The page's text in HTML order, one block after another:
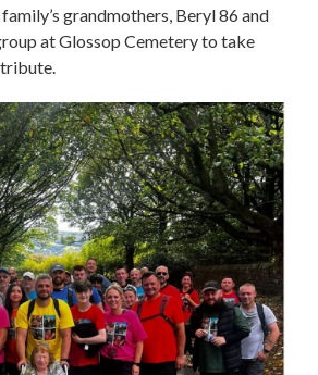
grandmothers, Beryl 86 and
at Glossop Cemetery to take